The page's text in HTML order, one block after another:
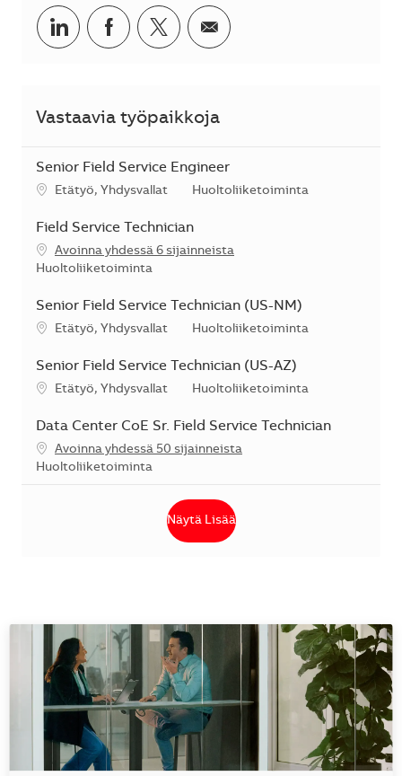
Jaa LinkedInissä
Jaa Facebookissa
Jaa Twitterissä
Jaa sähköpostilla
Vastaavia työpaikkoja
Senior Field Service Engineer
SijaintiEtätyö, Yhdysvallat Kategoria
Huoltoliiketoiminta
Field Service Technician
Avoinna yhdessä 6 sijainneista
Kategoria
Huoltoliiketoiminta
Senior Field Service Technician (US-NM)
SijaintiEtätyö, Yhdysvallat Kategoria
Huoltoliiketoiminta
Senior Field Service Technician (US-AZ)
SijaintiEtätyö, Yhdysvallat Kategoria
Huoltoliiketoiminta
Data Center CoE Sr. Field Service Technician
Avoinna yhdessä 50 sijainneista
Kategoria
Huoltoliiketoiminta
Näytä Lisää